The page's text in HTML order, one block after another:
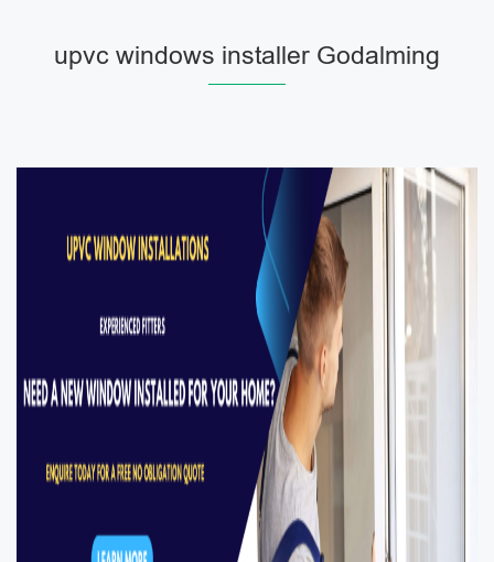
upvc windows installer Godalming